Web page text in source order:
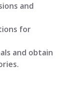
and
for
and obtain